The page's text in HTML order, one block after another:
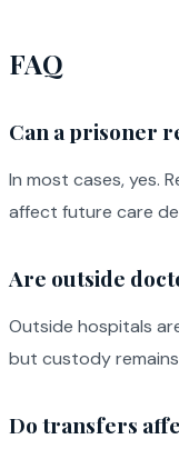
FAQ
Can a prisoner
In most cases, yes.
affect future care
Are outside
Outside hospitals
but custody remains
Do transfers